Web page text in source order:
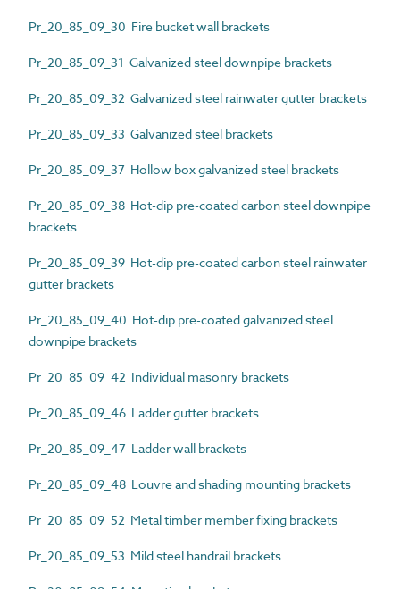
Pr_20_85_09_30 Fire bucket wall brackets
Pr_20_85_09_31 Galvanized steel downpipe brackets
Pr_20_85_09_32 Galvanized steel rainwater gutter brackets
Pr_20_85_09_33 Galvanized steel brackets
Pr_20_85_09_37 Hollow box galvanized steel brackets
Pr_20_85_09_38 Hot-dip pre-coated carbon steel downpipe
brackets
Pr_20_85_09_39 Hot-dip pre-coated carbon steel rainwater
gutter brackets
Pr_20_85_09_40 Hot-dip pre-coated galvanized steel
downpipe brackets
Pr_20_85_09_42 Individual masonry brackets
Pr_20_85_09_46 Ladder gutter brackets
Pr_20_85_09_47 Ladder wall brackets
Pr_20_85_09_48 Louvre and shading mounting brackets
Pr_20_85_09_52 Metal timber member fixing brackets
Pr_20_85_09_53 Mild steel handrail brackets